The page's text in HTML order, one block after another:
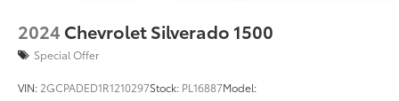
2024 Chevrolet Silverado 1500
Special Offer
VIN: 2GCPADED1R1210297Stock: PL16887Model: